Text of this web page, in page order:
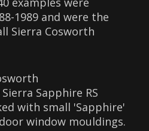
1989 and were the
Sierra Cosworth
Sapphire RS
with small 'Sapphire'
window mouldings.